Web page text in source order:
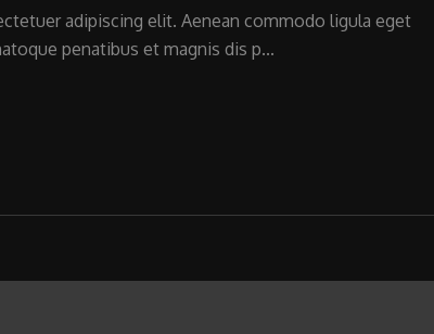
adipiscing elit. Aenean commodo ligula eget
penatibus et magnis dis p...